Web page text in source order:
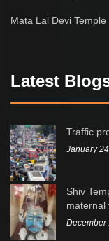
Mata Lal Devi Temple
Latest
Traffic
January
Shiv
maternal
December